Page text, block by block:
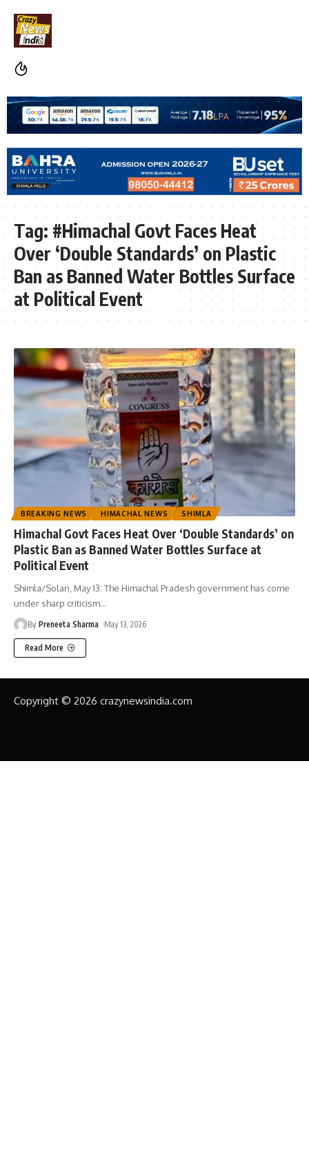
Tag: #Himachal Govt Faces Heat
Over ‘Double Standards’ on Plastic
Ban as Banned Water Bottles Surface
at Political Event
BREAKING NEWS HIMACHAL NEWS SHIMLA
Himachal Govt Faces Heat Over ‘Double Standards’ on
Plastic Ban as Banned Water Bottles Surface at
Political Event
Shimla/Solan, May 13: The Himachal Pradesh government has come
under sharp criticism…
By Preneeta Sharma May 13, 2026
Read More
Copyright © 2026 crazynewsindia.com